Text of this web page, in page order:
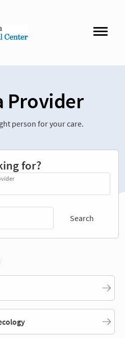
Provider
person for your care.
for?
Search